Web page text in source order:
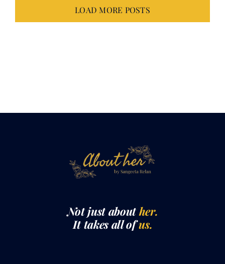
LOAD MORE POSTS
Not just abouther.
It takes all ofus.